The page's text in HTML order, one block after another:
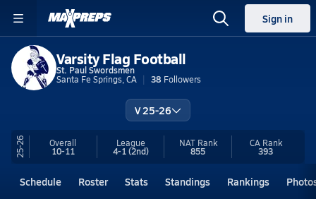
Sign in
Varsity Flag Football
St. Paul Swordsmen
Santa Fe Springs, CA
38 Followers
V 25-26
25-26 Overall
10-11
League
4-1(2nd)
NAT Rank
855
CA Rank
393
Schedule Roster Stats Standings Rankings